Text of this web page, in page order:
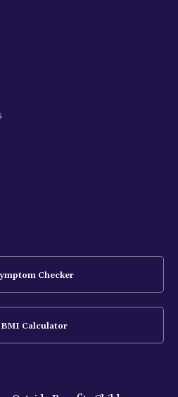
Checker
BMI Calculator